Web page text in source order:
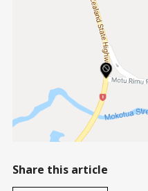
Share this article